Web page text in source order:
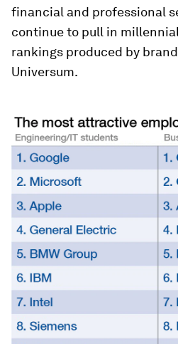
financial and professional
continue to pull in
rankings produced by
Universum.